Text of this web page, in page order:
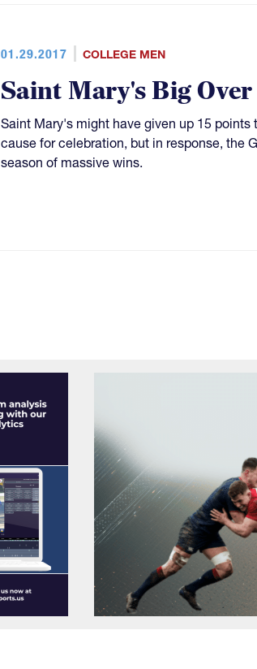
01.29.2017 COLLEGE MEN
Saint Mary's Big
Saint Mary's might have given up 15
cause for celebration, but in response, the
season of massive wins.